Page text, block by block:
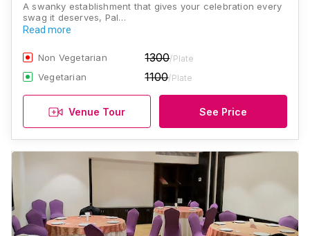
A swanky establishment that gives your celebration every
swag it deserves, Pal…
Read more
Non Vegetarian 1300/Plate
Vegetarian 1100/Plate
Venue Tour See Price